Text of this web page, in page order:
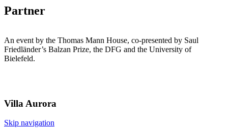
Partner
An event by the Thomas Mann House, co-presented by Saul
Friedländer’s Balzan Prize, the DFG and the University of
Bielefeld.
Villa Aurora
Skip navigation